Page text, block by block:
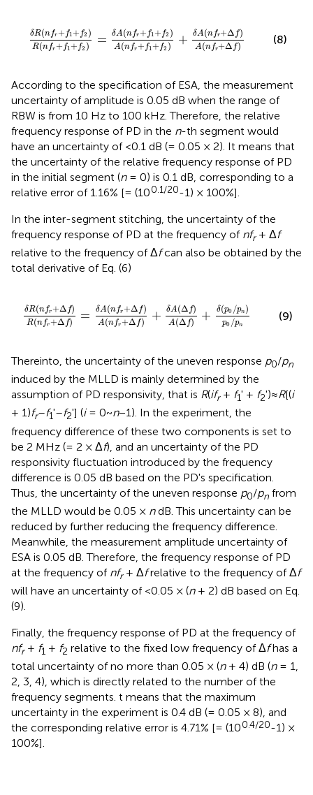
δR(nfr+ f1+ f2 )
R(nfr+ f1 + f2 ) = δA(nfr+ f1+ f2 )
A(nfr+ f1 + f2 ) + δA(nfr+Δ f)
A(nfr+Δ f)
+f2)A nf r +f1 2)+δA n f r+ A(nfr + Δ f)
(8)
According to the specification of ESA, the measurement
uncertainty of amplitude is 0.05 dB when the range of
RBW is from 10 Hz to 100 kHz. Therefore, the relative
frequency response of PD in the n-th segment would
have an uncertainty of <0.1 dB (= 0.05 × 2). It means that
the uncertainty of the relative frequency response of PD
in the initial segment (n= 0) is 0.1 dB, corresponding to a
relative error of 1.16% [= (100.1/20-1) × 100%].
In the inter-segment stitching, the uncertainty of the
frequency response of PD at the frequency of nfr+ Δf
relative to the frequency of Δfcan also be obtained by the
total derivative of Eq. (6)
δR(nfr+Δ f)
R(nfr+Δ f) = δA(nfr+Δ f)
A(nfr+Δ f) + δA(Δ f)
A(Δ f) + δ(p0 /pn)
p0 /pn
fr+Δf ) + δA f)A(Δ ) + δ( /pn) p n
(9)
Thereinto, the uncertainty of the uneven response p0/pn
induced by the MLLD is mainly determined by the
assumption of PD responsivity, that is R(ifr+ f1' + f2')≈R[(i
+ 1)fr–f1'–f2'] (i= 0~n−1). In the experiment, the
frequency difference of these two components is set to
be 2 MHz (= 2 × Δf), and an uncertainty of the PD
responsivity fluctuation introduced by the frequency
difference is 0.05 dB based on the PD's specification.
Thus, the uncertainty of the uneven response p0/pn from
the MLLD would be 0.05 × ndB. This uncertainty can be
reduced by further reducing the frequency difference.
Meanwhile, the measurement amplitude uncertainty of
ESA is 0.05 dB. Therefore, the frequency response of PD
at the frequency of nfr+ Δfrelative to the frequency of Δf
will have an uncertainty of <0.05 × (n+ 2) dB based on Eq.
(9).
Finally, the frequency response of PD at the frequency of
nfr+ f1 + f2 relative to the fixed low frequency of Δfhas a
total uncertainty of no more than 0.05 × (n+ 4) dB (n= 1,
2, 3, 4), which is directly related to the number of the
frequency segments. t means that the maximum
uncertainty in the experiment is 0.4 dB (= 0.05 × 8), and
the corresponding relative error is 4.71% [= (100.4/20-1) ×
100%].